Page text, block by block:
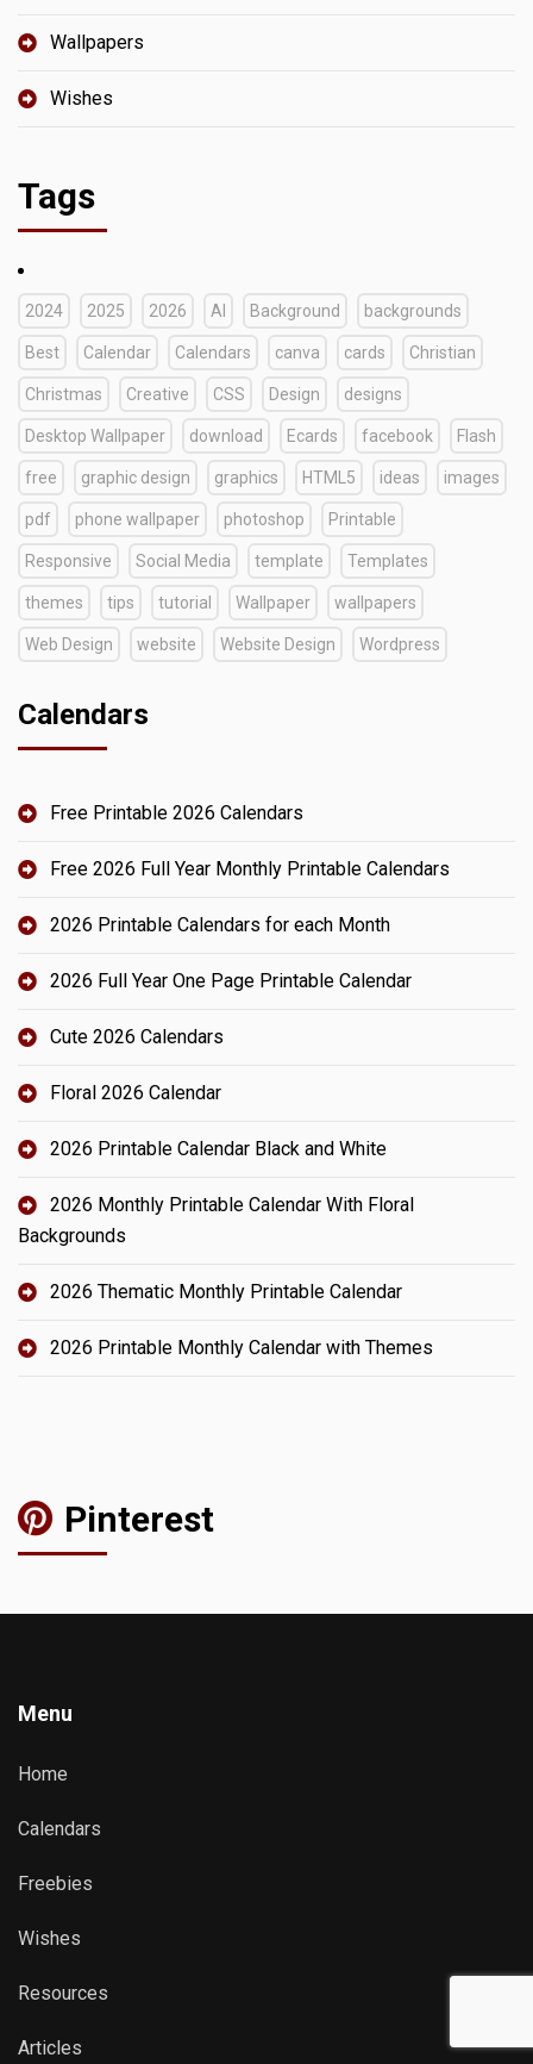
Wallpapers
Wishes
Tags
2024 2025 2026 AI Background backgrounds
Best Calendar Calendars canva cards Christian
Christmas Creative CSS Design designs
Desktop Wallpaper download Ecards facebook Flash
free graphic design graphics HTML5 ideas images
pdf phone wallpaper photoshop Printable
Responsive Social Media template Templates
themes tips tutorial Wallpaper wallpapers
Web Design website Website Design Wordpress
Calendars
Free Printable 2026 Calendars
Free 2026 Full Year Monthly Printable Calendars
2026 Printable Calendars for each Month
2026 Full Year One Page Printable Calendar
Cute 2026 Calendars
Floral 2026 Calendar
2026 Printable Calendar Black and White
2026 Monthly Printable Calendar With Floral
Backgrounds
2026 Thematic Monthly Printable Calendar
2026 Printable Monthly Calendar with Themes
Pinterest
Menu
Home
Calendars
Freebies
Wishes
Resources
Articles